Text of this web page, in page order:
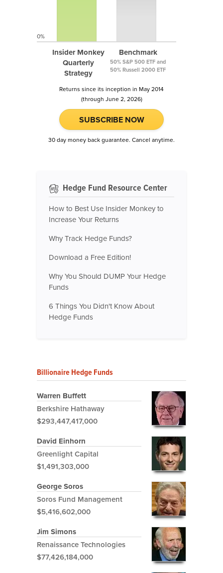
Insider Monkey
Quarterly
Strategy
Benchmark
50% S&P 500 ETF and
50% Russell 2000 ETF
0%
Returns since its inception in May 2014
(through June 2, 2026)
SUBSCRIBE NOW
30 day money back guarantee. Cancel anytime.
Hedge Fund Resource Center
How to Best Use Insider Monkey to
Increase Your Returns
Why Track Hedge Funds?
Download a Free Edition!
Why You Should DUMP Your Hedge
Funds
6 Things You Didn't Know About
Hedge Funds
Billionaire Hedge Funds
Warren Buffett
Berkshire Hathaway
$293,447,417,000
David Einhorn
Greenlight Capital
$1,491,303,000
George Soros
Soros Fund Management
$5,416,602,000
Jim Simons
Renaissance Technologies
$77,426,184,000